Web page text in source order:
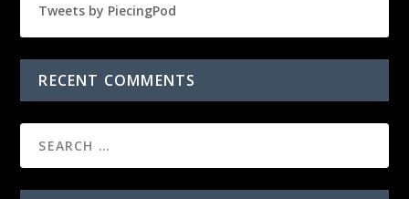
Tweets by PiecingPod
RECENT COMMENTS